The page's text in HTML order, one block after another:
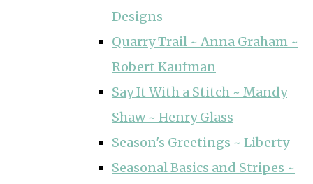
Designs
Quarry Trail ~ Anna Graham ~
Robert Kaufman
Say It With a Stitch ~ Mandy
Shaw ~ Henry Glass
Season's Greetings ~ Liberty
Seasonal Basics and Stripes ~